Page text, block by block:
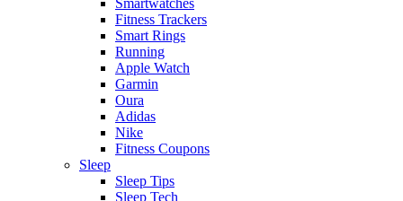
Fitness Trackers
Smart Rings
Running
Apple Watch
Garmin
Oura
Adidas
Nike
Fitness Coupons
Sleep
Sleep Tips
Sleep Tech